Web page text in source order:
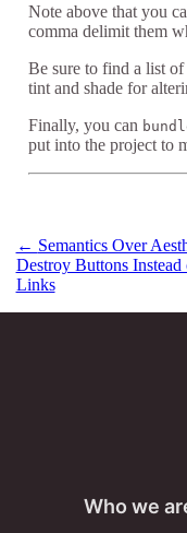
Note above that you
comma delimit them
Be sure to find a list
tint and shade for
Finally, you can
put into the project to
← Semantics Over
Destroy Buttons
Links
Who we